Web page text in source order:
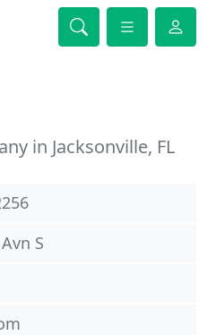
in Jacksonville, FL
S